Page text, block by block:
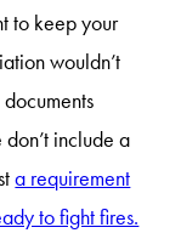
to keep your
wouldn’t
include a
a requirement
to fight fires.